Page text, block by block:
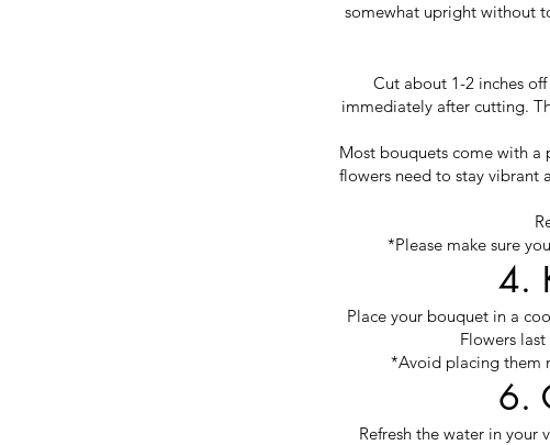
somewhat upright without
Cut about 1-2 inches
immediately after cutting.
Most bouquets come with
flowers need to stay vibrant
*Please make sure
4.
Place your bouquet in a
Flowers
*Avoid placing them
6.
Refresh the water in your